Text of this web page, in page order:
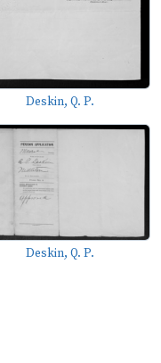
Deskin, Q. P.
Deskin, Q. P.